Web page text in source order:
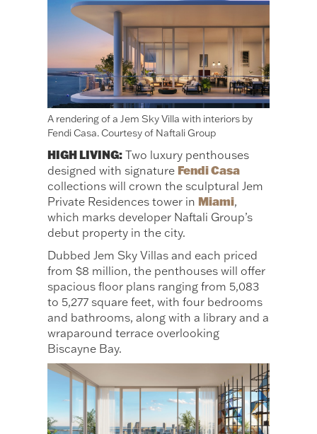
A rendering of a Jem Sky Villa with interiors by
Fendi Casa. Courtesy of Naftali Group
HIGH LIVING: Two luxury penthouses
designed with signatureFendi Casa
collections will crown the sculptural Jem
Private Residences tower inMiami,
which marks developer Naftali Group’s
debut property in the city.
Dubbed Jem Sky Villas and each priced
from $8 million, the penthouses will offer
spacious floor plans ranging from 5,083
to 5,277 square feet, with four bedrooms
and bathrooms, along with a library and a
wraparound terrace overlooking
Biscayne Bay.